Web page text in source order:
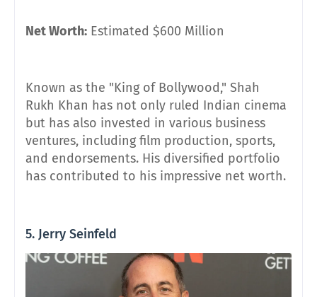
Net Worth: Estimated $600 Million
Known as the "King of Bollywood," Shah
Rukh Khan has not only ruled Indian cinema
but has also invested in various business
ventures, including film production, sports,
and endorsements. His diversified portfolio
has contributed to his impressive net worth.
5. Jerry Seinfeld